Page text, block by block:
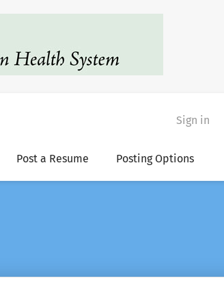
Sign in
Post a Resume Posting Options